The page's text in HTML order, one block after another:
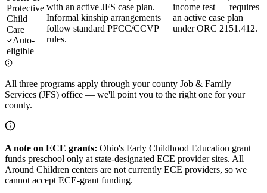
Protective
Child
Care
Auto-
eligible
with an active JFS case plan.
Informal kinship arrangements
follow standard PFCC/CCVP
rules.
income test — requires
an active case plan
under ORC 2151.412.
All three programs apply through your county Job & Family
Services (JFS) office — we'll point you to the right one for your
county.
A note on ECE grants: Ohio's Early Childhood Education grant
funds preschool only at state-designated ECE provider sites. All
Around Children centers are not currently ECE providers, so we
cannot accept ECE-grant funding.